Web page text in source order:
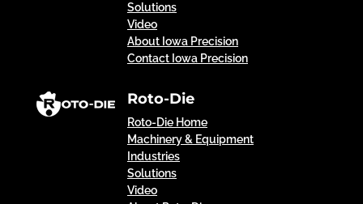
Solutions
Video
About Iowa Precision
Contact Iowa Precision
Roto-Die
Roto-Die Home
Machinery & Equipment
Industries
Solutions
Video